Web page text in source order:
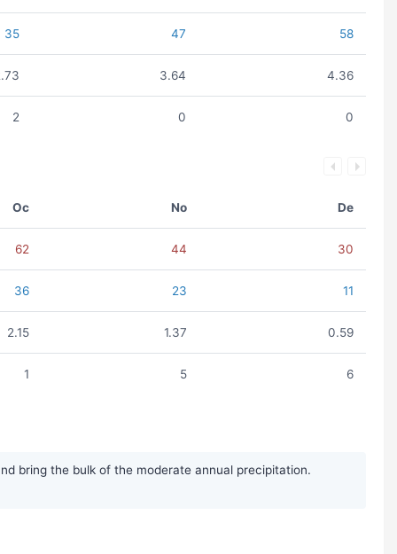
35 47 58
3.64 4.36
2 0 0
Oc No De
62 44 30
36 23 11
2.15 1.37 0.59
1 5 6
bring the bulk of the moderate annual precipitation.